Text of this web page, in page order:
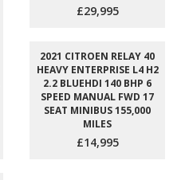
£29,995
2021 CITROEN RELAY 40
HEAVY ENTERPRISE L4 H2
2.2 BLUEHDI 140 BHP 6
SPEED MANUAL FWD 17
SEAT MINIBUS 155,000
MILES
£14,995